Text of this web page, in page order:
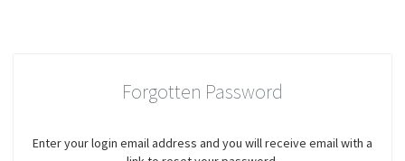
Forgotten Password
Enter your login email address and you will receive email with a